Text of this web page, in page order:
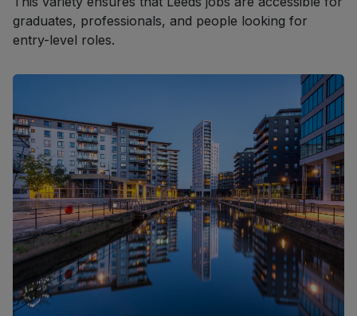
graduates, professionals, and people looking for
entry-level roles.